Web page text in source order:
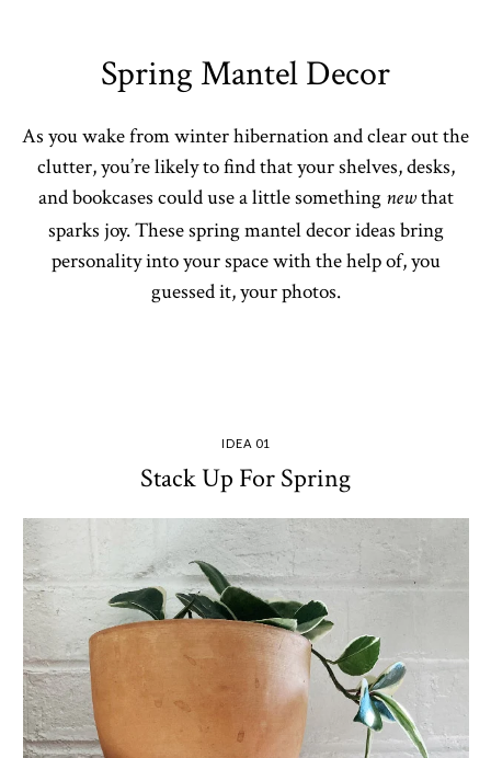
Spring Mantel Decor
As you wake from winter hibernation and clear out the
clutter, you’re likely to find that your shelves, desks,
and bookcases could use a little something newthat
sparks joy. These spring mantel decor ideas bring
personality into your space with the help of, you
guessed it, your photos.
IDEA 01
Stack Up For Spring